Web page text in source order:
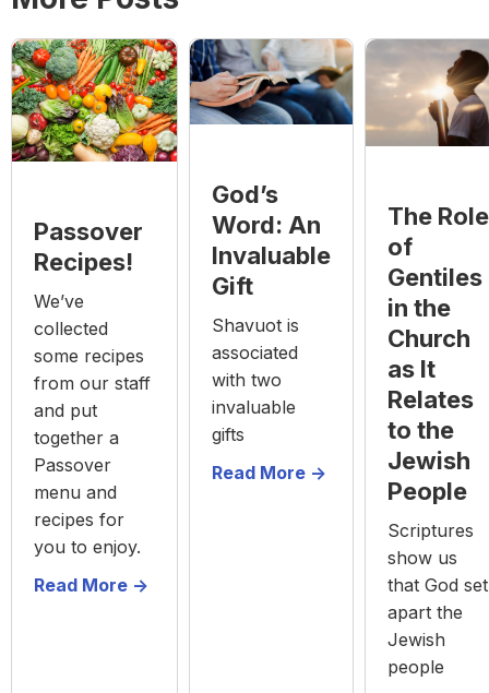
Passover
Recipes!
We’ve
collected
some recipes
from our staff
and put
together a
Passover
menu and
recipes for
you to enjoy.
Read More ->
God’s
Word: An
Invaluable
Gift
Shavuot is
associated
with two
invaluable
gifts
Read More ->
The Role
of
Gentiles
in the
Church
as It
Relates
to the
Jewish
People
Scriptures
show us
that God set
apart the
Jewish
people